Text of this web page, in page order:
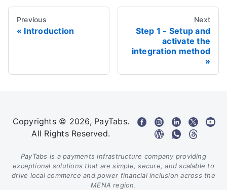
Previous
Introduction
Next
Step 1 - Setup and
activate the
integration method
Copyrights © 2026, PayTabs.
All Rights Reserved.
PayTabs is a payments infrastructure company providing
exceptional solutions that are simple, secure, and scalable to
drive local commerce and power financial inclusion across the
MENA region.